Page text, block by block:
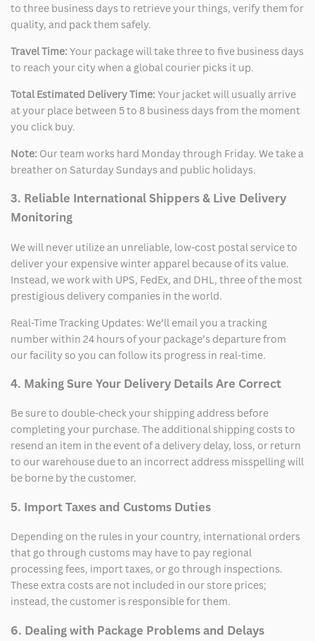
to three business days to retrieve your things, verify them for
quality, and pack them safely.
Travel Time: Your package will take three to five business days
to reach your city when a global courier picks it up.
Total Estimated Delivery Time: Your jacket will usually arrive
at your place between 5 to 8 business days from the moment
you click buy.
Note: Our team works hard Monday through Friday. We take a
breather on Saturday Sundays and public holidays.
3. Reliable International Shippers & Live Delivery
Monitoring
We will never utilize an unreliable, low-cost postal service to
deliver your expensive winter apparel because of its value.
Instead, we work with UPS, FedEx, and DHL, three of the most
prestigious delivery companies in the world.
Real-Time Tracking Updates: We’ll email you a tracking
number within 24 hours of your package’s departure from
our facility so you can follow its progress in real-time.
4. Making Sure Your Delivery Details Are Correct
Be sure to double-check your shipping address before
completing your purchase. The additional shipping costs to
resend an item in the event of a delivery delay, loss, or return
to our warehouse due to an incorrect address misspelling will
be borne by the customer.
5. Import Taxes and Customs Duties
Depending on the rules in your country, international orders
that go through customs may have to pay regional
processing fees, import taxes, or go through inspections.
These extra costs are not included in our store prices;
instead, the customer is responsible for them.
6. Dealing with Package Problems and Delays